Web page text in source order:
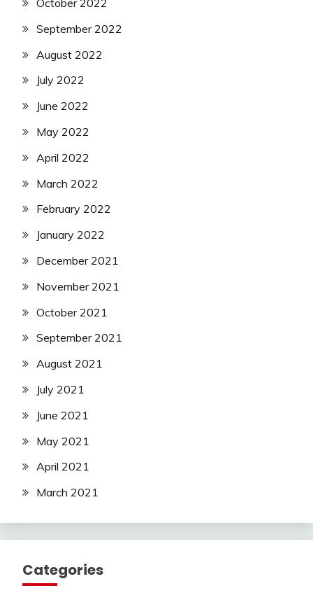
October 2022
September 2022
August 2022
July 2022
June 2022
May 2022
April 2022
March 2022
February 2022
January 2022
December 2021
November 2021
October 2021
September 2021
August 2021
July 2021
June 2021
May 2021
April 2021
March 2021
Categories